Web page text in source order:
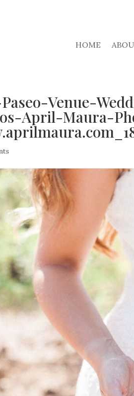
HOME
Venue-
April-Maura-